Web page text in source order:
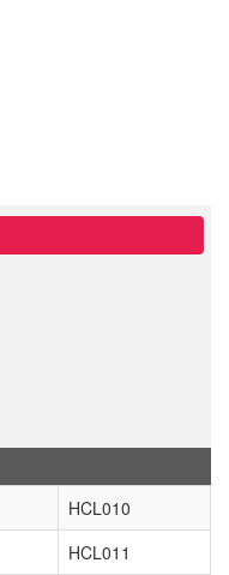
HCL010
HCL011